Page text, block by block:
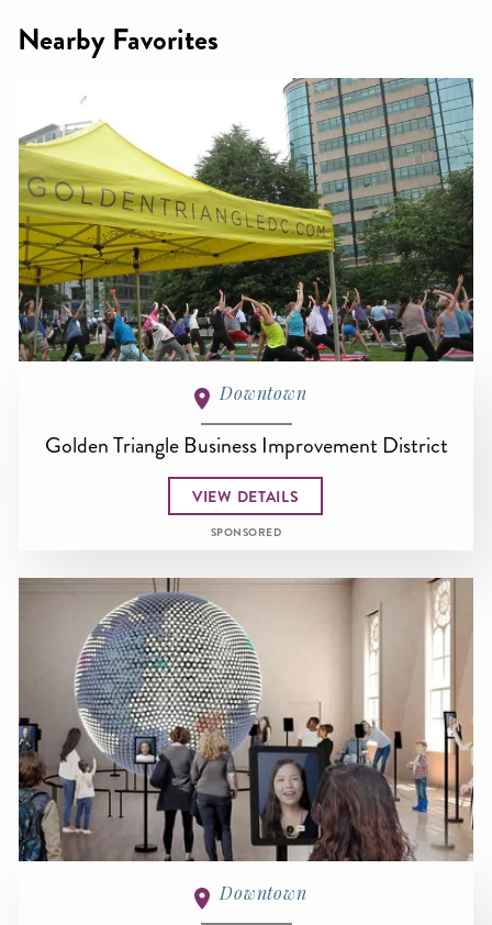
Nearby Favorites
Downtown
Golden Triangle Business Improvement District
VIEW DETAILS
SPONSORED
Downtown